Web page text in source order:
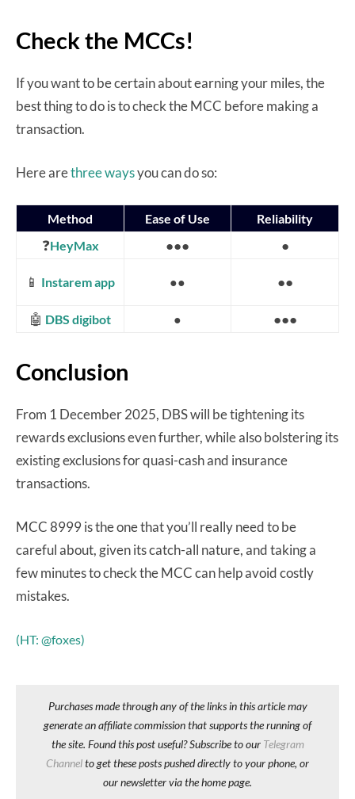
Check the MCCs!
If you want to be certain about earning your miles, the
best thing to do is to check the MCC before making a
transaction.
Here arethree waysyou can do so:
Method Ease of Use Reliability
❓HeyMax ●●● ●
📱 Instarem app ●● ●●
🤖 DBS digibot ● ●●●
Conclusion
From 1 December 2025, DBS will be tightening its
rewards exclusions even further, while also bolstering its
existing exclusions for quasi-cash and insurance
transactions.
MCC 8999 is the one that you’ll really need to be
careful about, given its catch-all nature, and taking a
few minutes to check the MCC can help avoid costly
mistakes.
(HT: @foxes)
Purchases made through any of the links in this article may
generate an affiliate commission that supports the running of
the site. Found this post useful? Subscribe to our Telegram
Channelto get these posts pushed directly to your phone, or
our newsletter via the home page.